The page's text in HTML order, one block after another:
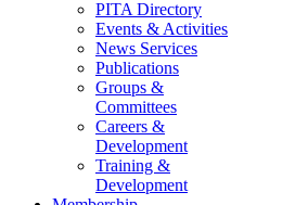
PITA Directory
Events & Activities
News Services
Publications
Groups &
Committees
Careers &
Development
Training &
Development